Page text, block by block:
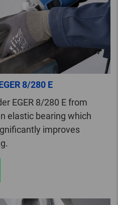
8/280 E
EGER 8/280 E from
elastic bearing which
improves